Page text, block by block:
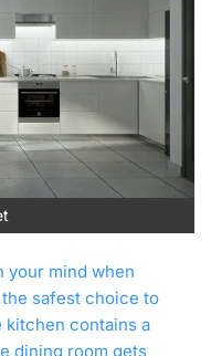
your mind when
safest choice to
kitchen contains a
dining room gets